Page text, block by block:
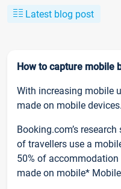
Latest blog post
How to capture mobile
With increasing mobile
made on mobile devices.
Booking.com’s
of travellers use a
50% of
made on mobile*